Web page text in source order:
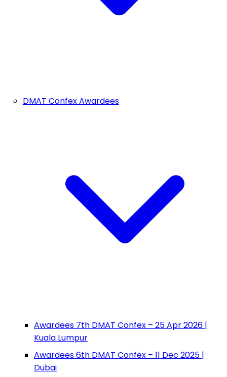
DMAT Confex Awardees
Awardees 7th DMAT Confex – 25 Apr 2026 |
Kuala Lumpur
Awardees 6th DMAT Confex – 11 Dec 2025 |
Dubai